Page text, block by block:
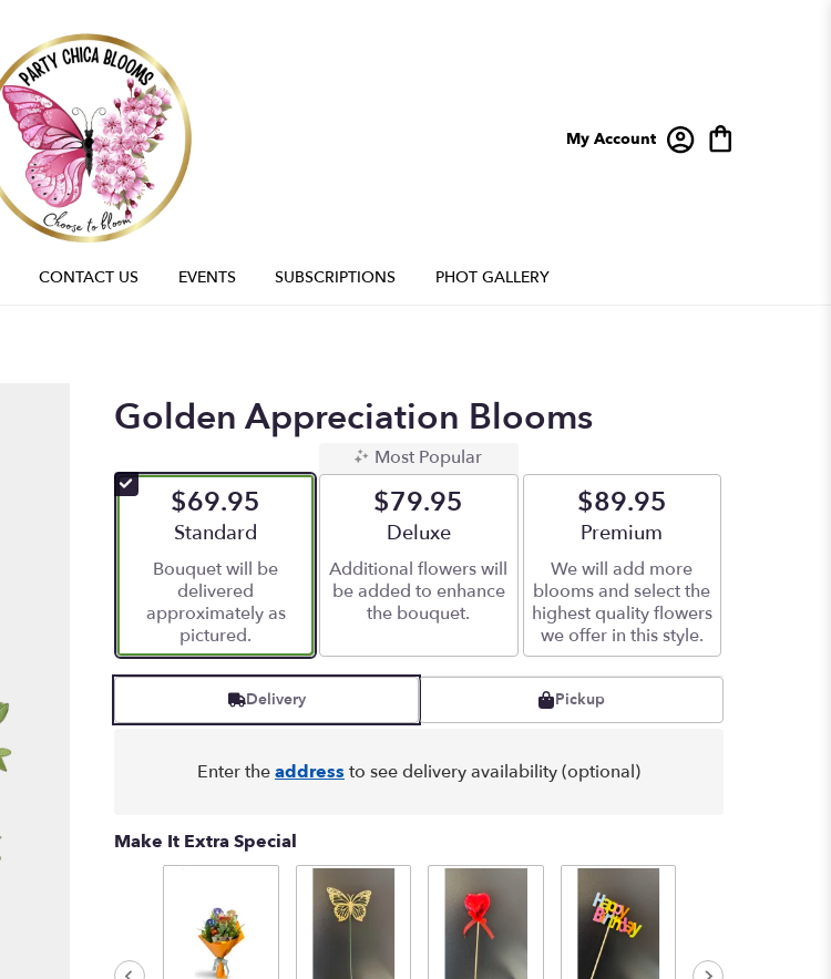
My Account
CONTACT US EVENTS SUBSCRIPTIONS PHOT GALLERY
Golden Appreciation Blooms
$69.95
Arrangement size
Standard
Bouquet will be
delivered
approximately as
pictured.
Most Popular
$79.95
Arrangement size
Deluxe
Additional flowers will
be added to enhance
the bouquet.
$89.95
Arrangement size
Premium
We will add more
blooms and select the
highest quality flowers
we offer in this style.
Delivery Pickup
Enter theaddressto see delivery availability (optional)
Make It Extra Special